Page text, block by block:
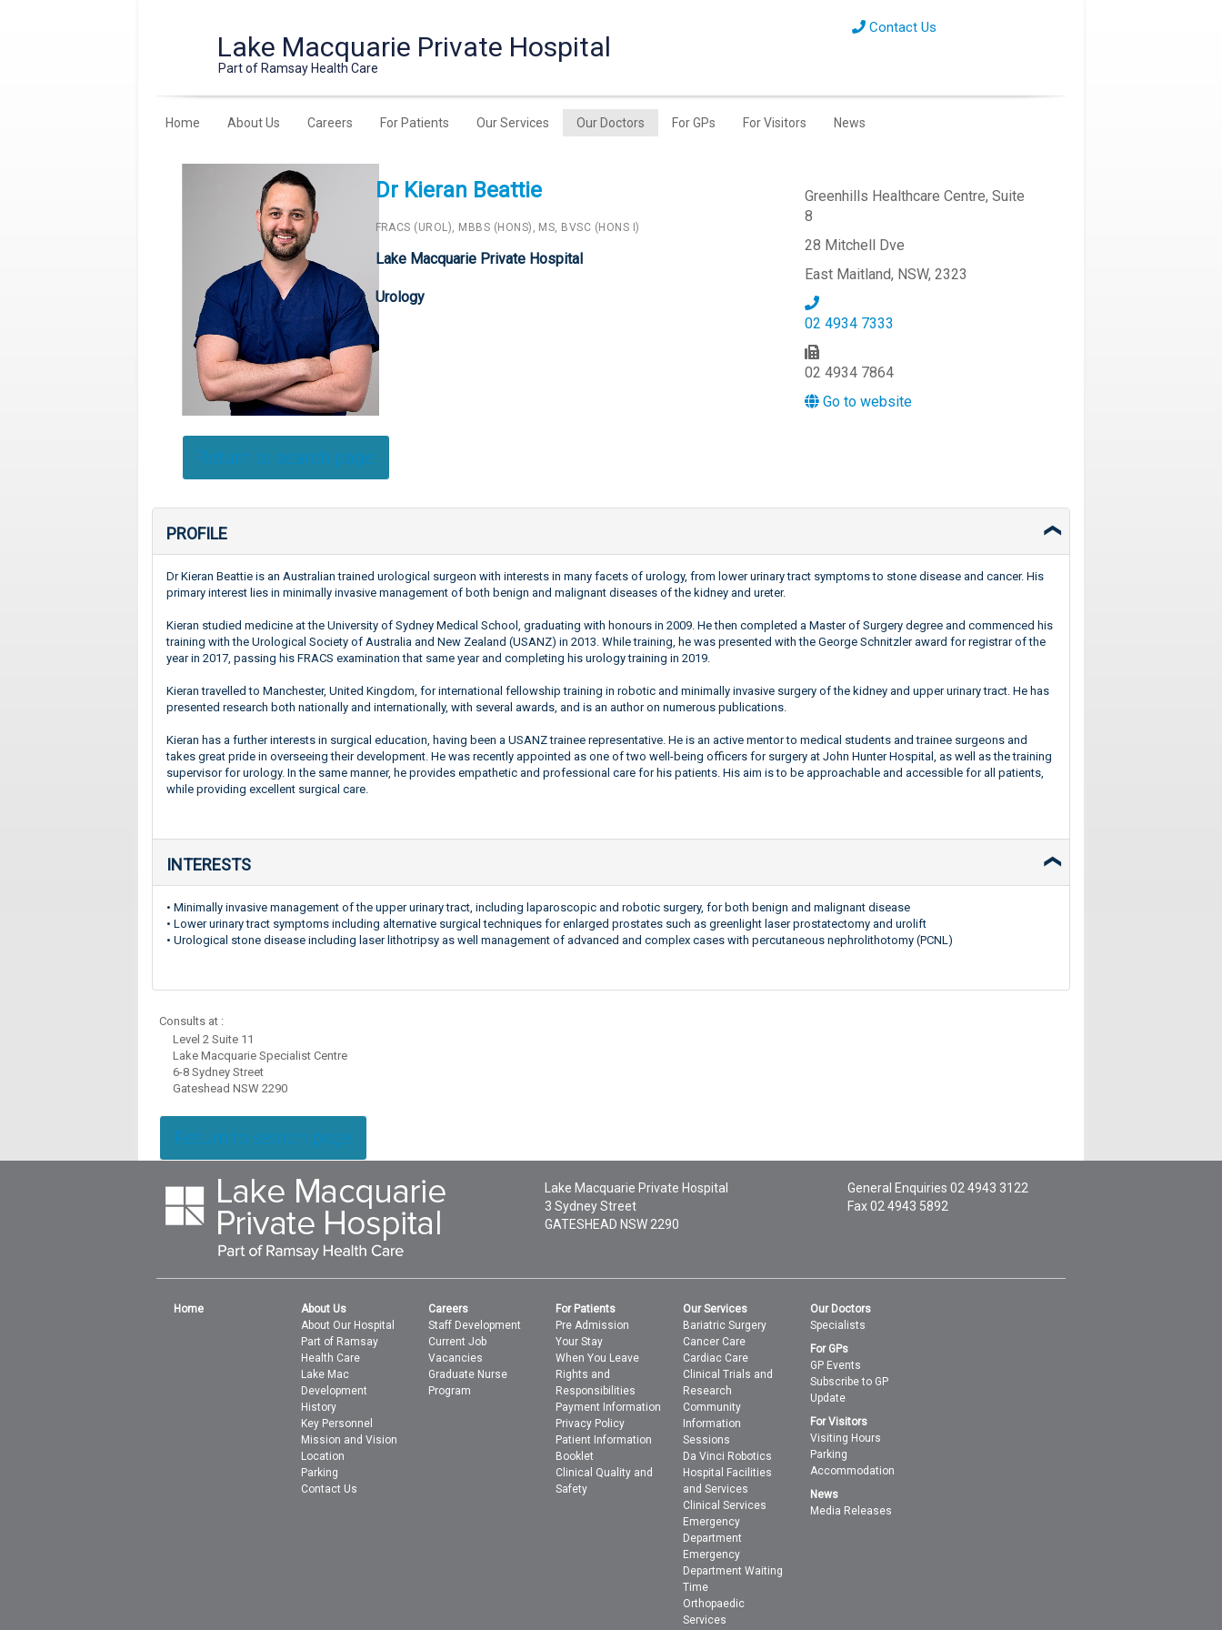
Lake Macquarie Private Hospital
Part of Ramsay Health Care
Contact Us
Home About Us Careers For Patients Our Services Our Doctors For GPs For Visitors News
Dr Kieran Beattie
FRACS (UROL), MBBS (HONS), MS, BVSC (HONS I)
Lake Macquarie Private Hospital
Urology
Return to search page
Greenhills Healthcare Centre, Suite
8
28 Mitchell Dve
East Maitland, NSW, 2323
02 4934 7333
02 4934 7864
Go to website
PROFILE
Dr Kieran Beattie is an Australian trained urological surgeon with interests in many facets of urology, from lower urinary tract symptoms to stone disease and cancer. His
primary interest lies in minimally invasive management of both benign and malignant diseases of the kidney and ureter.
Kieran studied medicine at the University of Sydney Medical School, graduating with honours in 2009. He then completed a Master of Surgery degree and commenced his
training with the Urological Society of Australia and New Zealand (USANZ) in 2013. While training, he was presented with the George Schnitzler award for registrar of the
year in 2017, passing his FRACS examination that same year and completing his urology training in 2019.
Kieran travelled to Manchester, United Kingdom, for international fellowship training in robotic and minimally invasive surgery of the kidney and upper urinary tract. He has
presented research both nationally and internationally, with several awards, and is an author on numerous publications.
Kieran has a further interests in surgical education, having been a USANZ trainee representative. He is an active mentor to medical students and trainee surgeons and
takes great pride in overseeing their development. He was recently appointed as one of two well-being officers for surgery at John Hunter Hospital, as well as the training
supervisor for urology. In the same manner, he provides empathetic and professional care for his patients. His aim is to be approachable and accessible for all patients,
while providing excellent surgical care.
INTERESTS
• Minimally invasive management of the upper urinary tract, including laparoscopic and robotic surgery, for both benign and malignant disease
• Lower urinary tract symptoms including alternative surgical techniques for enlarged prostates such as greenlight laser prostatectomy and urolift
• Urological stone disease including laser lithotripsy as well management of advanced and complex cases with percutaneous nephrolithotomy (PCNL)
Consults at :
Level 2 Suite 11
Lake Macquarie Specialist Centre
6-8 Sydney Street
Gateshead NSW 2290
Return to search page
Lake Macquarie Private Hospital
3 Sydney Street
GATESHEAD NSW 2290
General Enquiries 02 4943 3122
Fax 02 4943 5892
Home
About Us
About Our Hospital
Part of Ramsay
Health Care
Lake Mac
Development
History
Key Personnel
Mission and Vision
Location
Parking
Contact Us
Careers
Staff Development
Current Job
Vacancies
Graduate Nurse
Program
For Patients
Pre Admission
Your Stay
When You Leave
Rights and
Responsibilities
Payment Information
Privacy Policy
Patient Information
Booklet
Clinical Quality and
Safety
Our Services
Bariatric Surgery
Cancer Care
Cardiac Care
Clinical Trials and
Research
Community
Information
Sessions
Da Vinci Robotics
Hospital Facilities
and Services
Clinical Services
Emergency
Department
Emergency
Department Waiting
Time
Orthopaedic
Services
Our Doctors
Specialists
For GPs
GP Events
Subscribe to GP
Update
For Visitors
Visiting Hours
Parking
Accommodation
News
Media Releases